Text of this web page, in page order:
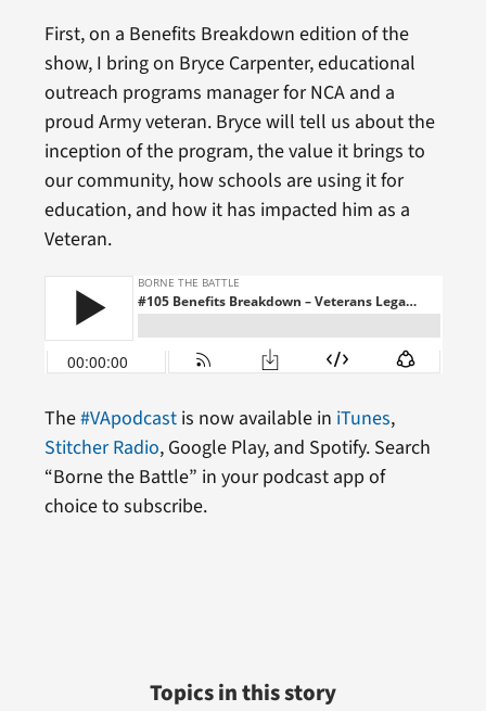
First, on a Benefits Breakdown edition of the
show, I bring on Bryce Carpenter, educational
outreach programs manager for NCA and a
proud Army veteran. Bryce will tell us about the
inception of the program, the value it brings to
our community, how schools are using it for
education, and how it has impacted him as a
Veteran.
The#VApodcastis now available in iTunes,
Stitcher Radio, Google Play, and Spotify. Search
“Borne the Battle” in your podcast app of
choice to subscribe.
Topics in this story